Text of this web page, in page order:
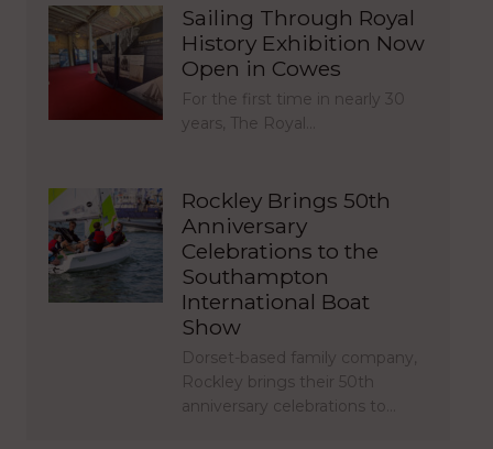
Sailing Through Royal
History Exhibition Now
Open in Cowes
For the first time in nearly 30
years, The Royal…
Rockley Brings 50th
Anniversary
Celebrations to the
Southampton
International Boat
Show
Dorset-based family company,
Rockley brings their 50th
anniversary celebrations to…